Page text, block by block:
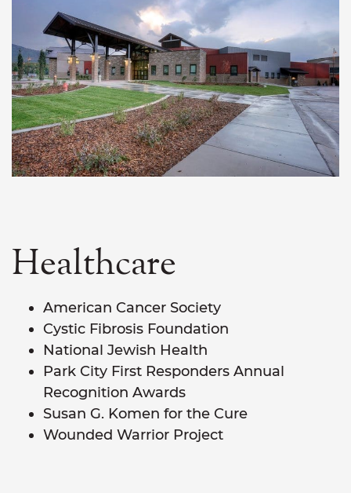
Healthcare
American Cancer Society
Cystic Fibrosis Foundation
National Jewish Health
Park City First Responders Annual
Recognition Awards
Susan G. Komen for the Cure
Wounded Warrior Project